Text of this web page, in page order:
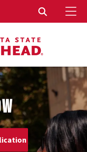
Toggle